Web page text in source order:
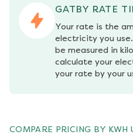
GATBY RATE
Your rate is the
electricity you
be measured in
calculate your
your rate by your
COMPARE PRICING BY KWH